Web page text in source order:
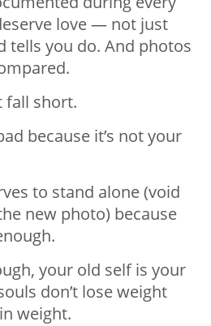
love — not just
tells you do. And photos
fall short.
because it’s not your
to stand alone (void
new photo) because
your old self is your
don’t lose weight
weight.